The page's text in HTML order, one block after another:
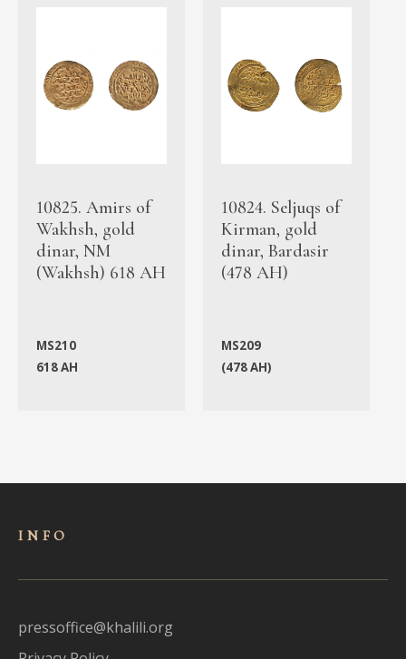
10825. Amirs of
Wakhsh, gold
dinar, NM
(Wakhsh) 618 AH
MS210
618 AH
10824. Seljuqs of
Kirman, gold
dinar, Bardasir
(478 AH)
MS209
(478 AH)
INFO
pressoffice@khalili.org